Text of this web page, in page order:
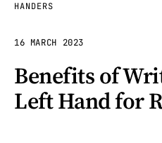
HANDERS
16 MARCH 2023
Benefits of
Left Hand for